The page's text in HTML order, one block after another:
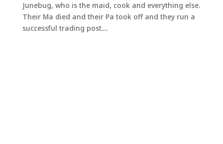
Junebug, who is the maid, cook and everything else.
Their Ma died and their Pa took off and they run a
successful trading post....